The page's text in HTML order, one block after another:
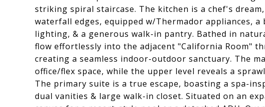
striking spiral staircase. The kitchen is a chef's
waterfall edges, equipped w/Thermador appliances,
lighting, & a generous walk-in pantry. Bathed in
flow effortlessly into the adjacent "California Room"
creating a seamless indoor-outdoor sanctuary. The
office/flex space, while the upper level reveals a
The primary suite is a true escape, boasting a spa-
dual vanities & large walk-in closet. Situated on an